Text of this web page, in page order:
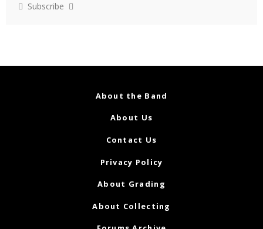
Subscribe
About the Band
About Us
Contact Us
Privacy Policy
About Grading
About Collecting